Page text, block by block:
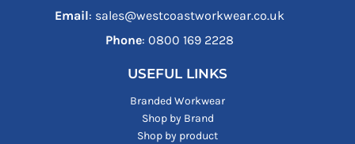
Email: sales@westcoastworkwear.co.uk
Phone: ‪0800 169 2228‬
USEFUL LINKS
Branded Workwear
Shop by Brand
Shop by product